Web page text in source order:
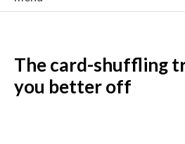
The card-shuffling
you better off